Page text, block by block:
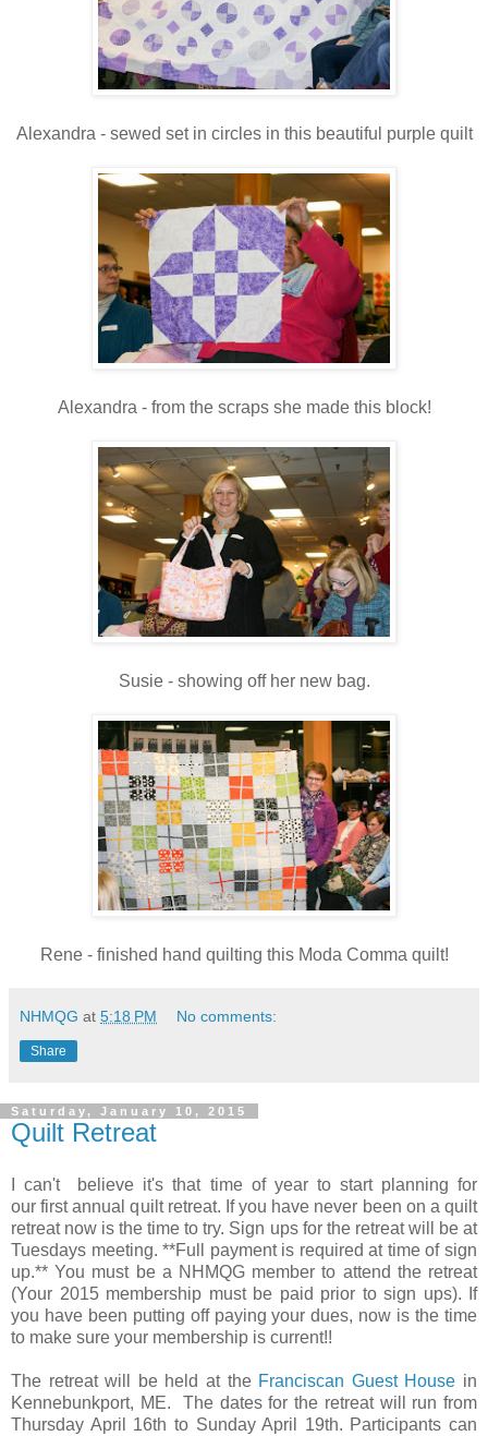
Alexandra - sewed set in circles in this beautiful purple quilt
Alexandra - from the scraps she made this block!
Susie - showing off her new bag.
Rene - finished hand quilting this Moda Comma quilt!
NHMQG at 5:18 PM No comments:
Share
Saturday, January 10, 2015
Quilt Retreat
I can't believe it's that time of year to start planning for
our first annual quilt retreat. If you have never been on a quilt
retreat now is the time to try. Sign ups for the retreat will be at
Tuesdays meeting. **Full payment is required at time of sign
up.** You must be a NHMQG member to attend the retreat
(Your 2015 membership must be paid prior to sign ups). If
you have been putting off paying your dues, now is the time
to make sure your membership is current!!
The retreat will be held at the Franciscan Guest House in
Kennebunkport, ME. The dates for the retreat will run from
Thursday April 16th to Sunday April 19th. Participants can